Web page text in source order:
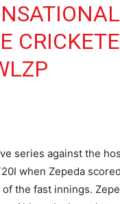
series against the
when Zepeda
the fast innings.